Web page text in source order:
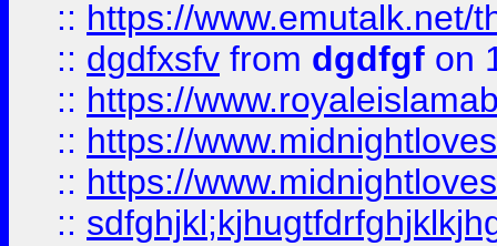
:: https://www.emutalk.net/
:: dgdfxsfv from dgdfgf on
:: https://
:: https://
:: https://
::